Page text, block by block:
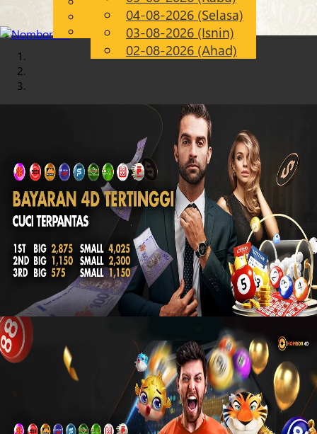
MS
Chinese
Malay
04-08-2026 (Selasa)
03-08-2026 (Isnin)
02-08-2026 (Ahad)